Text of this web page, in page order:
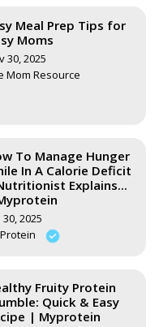
life/all-recipes/
Meal Prep Tips for
Moms
30, 2025
Mom Resource
To Manage Hunger
In A Calorie Deficit
Explains...
30, 2025
Fruity Protein
Quick & Easy
| Myprotein